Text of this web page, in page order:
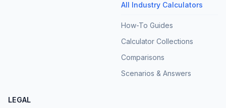
All Industry Calculators
How-To Guides
Calculator Collections
Comparisons
Scenarios & Answers
LEGAL